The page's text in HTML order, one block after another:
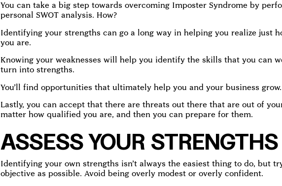
You can take a big step towards overcoming Imposter Syndrome by
personal SWOT analysis. How?
Identifying your strengths can go a long way in helping you realize just
you are.
Knowing your weaknesses will help you identify the skills that you can
turn into strengths.
You’ll find opportunities that ultimately help you and your business grow.
Lastly, you can accept that there are threats out there that are out of
matter how qualified you are, and then you can prepare for them.
ASSESS YOUR STRENGTHS
Identifying your own strengths isn’t always the easiest thing to do, but
objective as possible. Avoid being overly modest or overly confident.